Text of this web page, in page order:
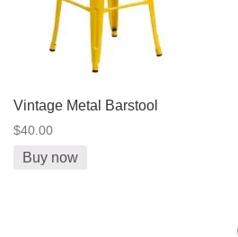
Vintage Metal Barstool
$40.00
Buy now